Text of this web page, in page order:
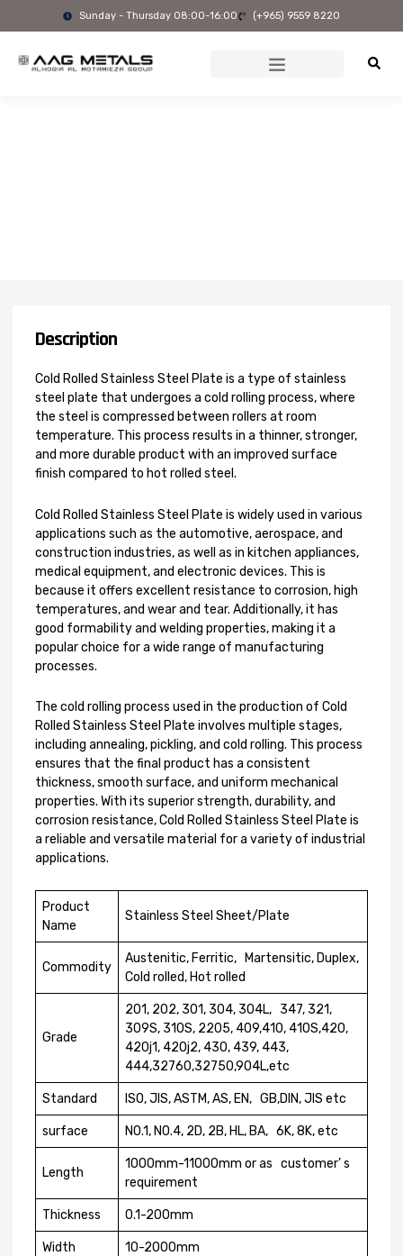
Sunday - Thursday 08:00-16:00 (+965) 9559 8220
Description
Cold Rolled Stainless Steel Plate is a type of stainless
steel plate that undergoes a cold rolling process, where
the steel is compressed between rollers at room
temperature. This process results in a thinner, stronger,
and more durable product with an improved surface
finish compared to hot rolled steel.
Cold Rolled Stainless Steel Plate is widely used in various
applications such as the automotive, aerospace, and
construction industries, as well as in kitchen appliances,
medical equipment, and electronic devices. This is
because it offers excellent resistance to corrosion, high
temperatures, and wear and tear. Additionally, it has
good formability and welding properties, making it a
popular choice for a wide range of manufacturing
processes.
The cold rolling process used in the production of Cold
Rolled Stainless Steel Plate involves multiple stages,
including annealing, pickling, and cold rolling. This process
ensures that the final product has a consistent
thickness, smooth surface, and uniform mechanical
properties. With its superior strength, durability, and
corrosion resistance, Cold Rolled Stainless Steel Plate is
a reliable and versatile material for a variety of industrial
applications.
Product
Name
Stainless Steel Sheet/Plate
Commodity
Austenitic, Ferritic, Martensitic, Duplex,
Cold rolled, Hot rolled
Grade
201, 202, 301, 304, 304L, 347, 321,
309S, 310S, 2205, 409,410, 410S,420,
420j1, 420j2, 430, 439, 443,
444,32760,32750,904L,etc
Standard ISO, JIS, ASTM, AS, EN, GB,DIN, JIS etc
surface N0.1, N0.4, 2D, 2B, HL, BA, 6K, 8K, etc
Length
1000mm-11000mm or as customer’ s
requirement
Thickness 0.1-200mm
Width 10-2000mm